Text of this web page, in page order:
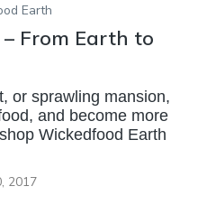
Earth
From Earth to
or sprawling mansion,
and become more
Wickedfood Earth
2017